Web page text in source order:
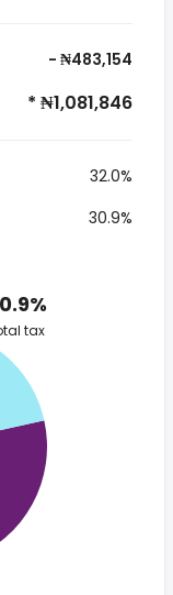
- ₦483,154
* ₦1,081,846
32.0%
30.9%
tax